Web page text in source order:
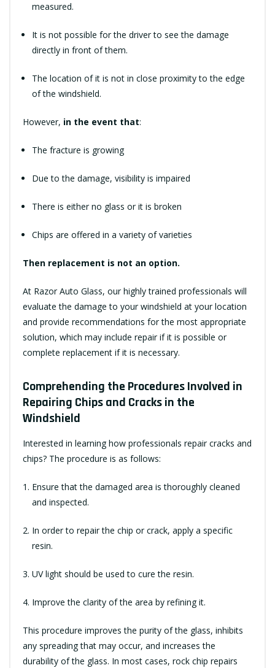
measured.
It is not possible for the driver to see the damage
directly in front of them.
The location of it is not in close proximity to the edge
of the windshield.
However, in the event that:
The fracture is growing
Due to the damage, visibility is impaired
There is either no glass or it is broken
Chips are offered in a variety of varieties
Then replacement is not an option.
At Razor Auto Glass, our highly trained professionals will
evaluate the damage to your windshield at your location
and provide recommendations for the most appropriate
solution, which may include repair if it is possible or
complete replacement if it is necessary.
Comprehending the Procedures Involved in
Repairing Chips and Cracks in the
Windshield
Interested in learning how professionals repair cracks and
chips? The procedure is as follows:
Ensure that the damaged area is thoroughly cleaned
and inspected.
In order to repair the chip or crack, apply a specific
resin.
UV light should be used to cure the resin.
Improve the clarity of the area by refining it.
This procedure improves the purity of the glass, inhibits
any spreading that may occur, and increases the
durability of the glass. In most cases, rock chip repairs